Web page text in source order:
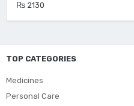
₨ 2130
TOP CATEGORIES
Medicines
Personal Care